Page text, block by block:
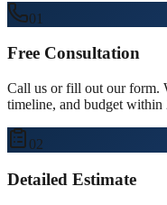
01
Free Consultation
Call us or fill out our form.
timeline, and budget within
02
Detailed Estimate